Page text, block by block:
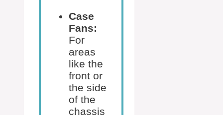
Case
Fans:
For
areas
like the
front or
the side
of the
chassis